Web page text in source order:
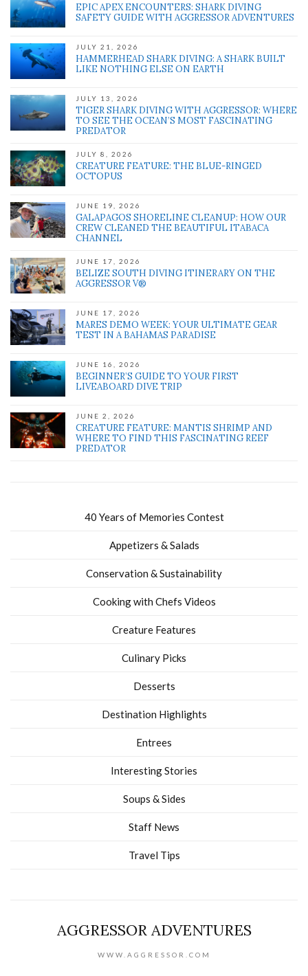
EPIC APEX ENCOUNTERS: SHARK DIVING
SAFETY GUIDE WITH AGGRESSOR ADVENTURES
JULY 21, 2026
HAMMERHEAD SHARK DIVING: A SHARK BUILT
LIKE NOTHING ELSE ON EARTH
JULY 13, 2026
TIGER SHARK DIVING WITH AGGRESSOR: WHERE
TO SEE THE OCEAN’S MOST FASCINATING
PREDATOR
JULY 8, 2026
CREATURE FEATURE: THE BLUE-RINGED
OCTOPUS
JUNE 19, 2026
GALAPAGOS SHORELINE CLEANUP: HOW OUR
CREW CLEANED THE BEAUTIFUL ITABACA
CHANNEL
JUNE 17, 2026
BELIZE SOUTH DIVING ITINERARY ON THE
AGGRESSOR V®
JUNE 17, 2026
MARES DEMO WEEK: YOUR ULTIMATE GEAR
TEST IN A BAHAMAS PARADISE
JUNE 16, 2026
BEGINNER’S GUIDE TO YOUR FIRST
LIVEABOARD DIVE TRIP
JUNE 2, 2026
CREATURE FEATURE: MANTIS SHRIMP AND
WHERE TO FIND THIS FASCINATING REEF
PREDATOR
40 Years of Memories Contest
Appetizers & Salads
Conservation & Sustainability
Cooking with Chefs Videos
Creature Features
Culinary Picks
Desserts
Destination Highlights
Entrees
Interesting Stories
Soups & Sides
Staff News
Travel Tips
AGGRESSOR ADVENTURES
WWW.AGGRESSOR.COM